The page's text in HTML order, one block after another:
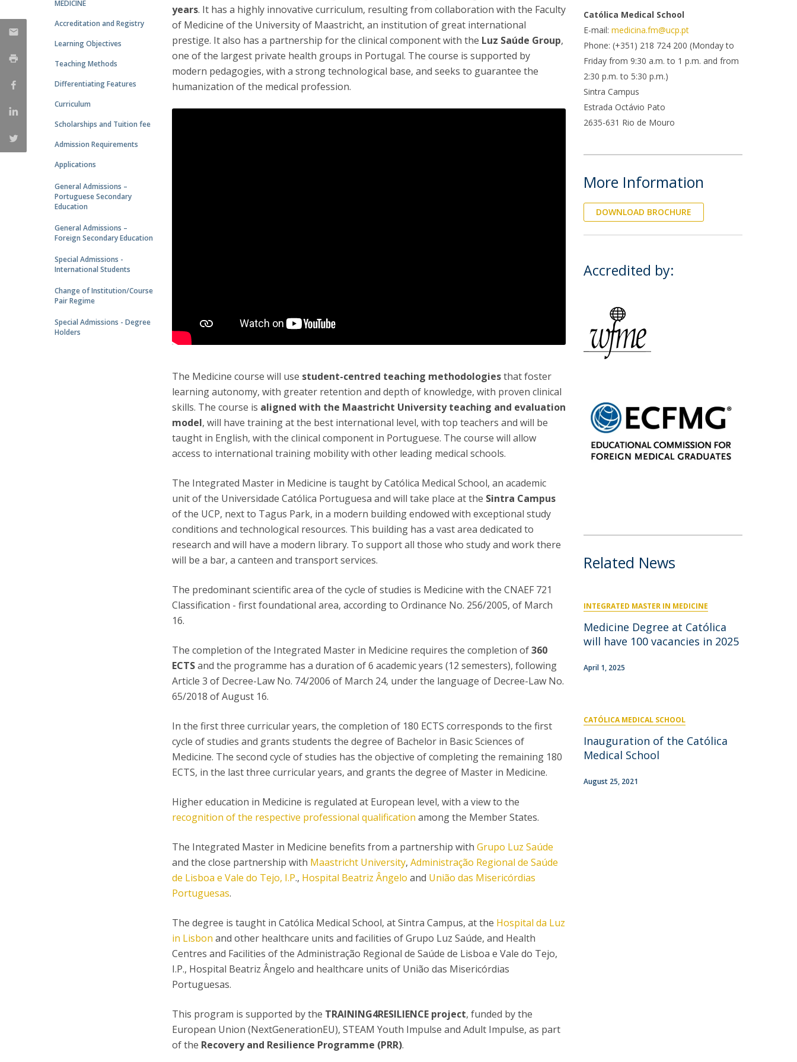
MEDICINE
Accreditation and Registry
Learning Objectives
Teaching Methods
Differentiating Features
Curriculum
Scholarships and Tuition fee
Admission Requirements
Applications
General Admissions –
Portuguese Secondary
Education
General Admissions –
Foreign Secondary Education
Special Admissions -
International Students
Change of Institution/Course
Pair Regime
Special Admissions - Degree
Holders
years. It has a highly innovative curriculum, resulting from collaboration with the Faculty
of Medicine of the University of Maastricht, an institution of great international
prestige. It also has a partnership for the clinical component with the Luz Saúde Group,
one of the largest private health groups in Portugal. The course is supported by
modern pedagogies, with a strong technological base, and seeks to guarantee the
humanization of the medical profession.
The Medicine course will use student-centred teaching methodologiesthat foster
learning autonomy, with greater retention and depth of knowledge, with proven clinical
skills. The course is aligned with the Maastricht University teaching and evaluation
model, will have training at the best international level, with top teachers and will be
taught in English, with the clinical component in Portuguese. The course will allow
access to international training mobility with other leading medical schools.
The Integrated Master in Medicine is taught by Católica Medical School, an academic
unit of the Universidade Católica Portuguesa and will take place at the Sintra Campus
of the UCP, next to Tagus Park, in a modern building endowed with exceptional study
conditions and technological resources. This building has a vast area dedicated to
research and will have a modern library. To support all those who study and work there
will be a bar, a canteen and transport services.
The predominant scientific area of the cycle of studies is Medicine with the CNAEF 721
Classification - first foundational area, according to Ordinance No. 256/2005, of March
16.
The completion of the Integrated Master in Medicine requires the completion of360
ECTSand the programme has a duration of 6 academic years (12 semesters), following
Article 3 of Decree-Law No. 74/2006 of March 24, under the language of Decree-Law No.
65/2018 of August 16.
In the first three curricular years, the completion of 180 ECTS corresponds to the first
cycle of studies and grants students the degree of Bachelor in Basic Sciences of
Medicine. The second cycle of studies has the objective of completing the remaining 180
ECTS, in the last three curricular years, and grants the degree of Master in Medicine.
Higher education in Medicine is regulated at European level, with a view to the
recognition of the respective professional qualificationamong the Member States.
The Integrated Master in Medicine benefits from a partnership withGrupo Luz Saúde
and the close partnership with Maastricht University,Administração Regional de Saúde
de Lisboa e Vale do Tejo, I.P., Hospital Beatriz Ângelo and União das Misericórdias
Portuguesas.
The degree is taught in Católica Medical School, at Sintra Campus, at the Hospital da Luz
in Lisbon and other healthcare units and facilities of Grupo Luz Saúde, and Health
Centres and Facilities of the Administração Regional de Saúde de Lisboa e Vale do Tejo,
I.P., Hospital Beatriz Ângelo and healthcare units of União das Misericórdias
Portuguesas.
This program is supported by the TRAINING4RESILIENCE project, funded by the
European Union (NextGenerationEU), STEAM Youth Impulse and Adult Impulse, as part
of the Recovery and Resilience Programme (PRR).
Católica Medical School
E-mail:medicina.fm@ucp.pt
Phone: (+351) 218 724 200 (Monday to
Friday from 9:30 a.m. to 1 p.m. and from
2:30 p.m. to 5:30 p.m.)
Sintra Campus
Estrada Octávio Pato
2635-631 Rio de Mouro
More Information
DOWNLOAD BROCHURE
Accredited by:
Related News
INTEGRATED MASTER IN MEDICINE
Medicine Degree at Católica
will have 100 vacancies in 2025
April 1, 2025
CATÓLICA MEDICAL SCHOOL
Inauguration of the Católica
Medical School
August 25, 2021